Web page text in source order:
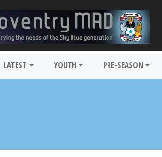
LATEST YOUTH PRE-SEASON